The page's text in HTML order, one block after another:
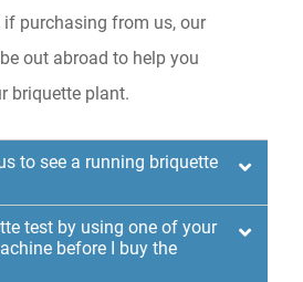
if purchasing from us, our
out abroad to help you
briquette plant.
to see a running briquette
test by using one of your
before I buy the